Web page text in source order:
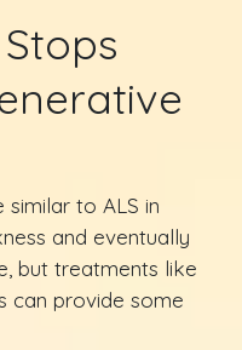
similar to ALS in
and eventually
but treatments like
can provide some